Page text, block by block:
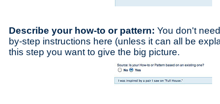
Describe your how-to or pattern: You don't
by-step instructions here (unless it can all be
this step you want to give the big picture.